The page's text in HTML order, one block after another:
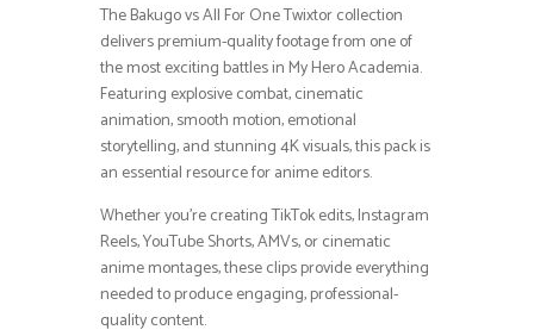
The Bakugo vs All For One Twixtor collection
delivers premium-quality footage from one of
the most exciting battles in My Hero Academia.
Featuring explosive combat, cinematic
animation, smooth motion, emotional
storytelling, and stunning 4K visuals, this pack is
an essential resource for anime editors.
Whether you’re creating TikTok edits, Instagram
Reels, YouTube Shorts, AMVs, or cinematic
anime montages, these clips provide everything
needed to produce engaging, professional-
quality content.